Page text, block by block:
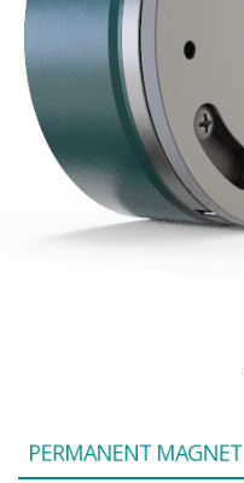
PERMANENT MAGNET